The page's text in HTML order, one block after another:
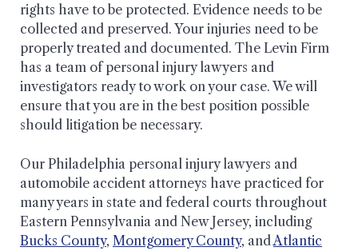
rights have to be protected. Evidence needs to be
collected and preserved. Your injuries need to be
properly treated and documented. The Levin Firm
has a team of personal injury lawyers and
investigators ready to work on your case. We will
ensure that you are in the best position possible
should litigation be necessary.
Our Philadelphia personal injury lawyers and
automobile accident attorneys have practiced for
many years in state and federal courts throughout
Eastern Pennsylvania and New Jersey, including
Bucks County, Montgomery County, andAtlantic